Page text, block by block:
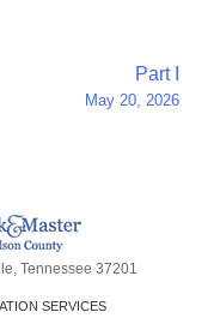
Part I
May 20, 2026
Tennessee 37201
SERVICES